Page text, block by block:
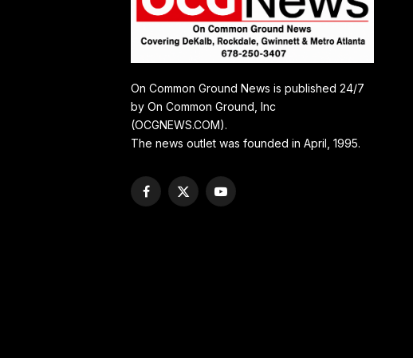
On Common Ground News is published 24/7
by On Common Ground, Inc
(OCGNEWS.COM).
The news outlet was founded in April, 1995.
Facebook
X
YouTube